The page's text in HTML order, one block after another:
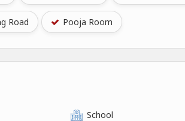
Road Pooja Room
School